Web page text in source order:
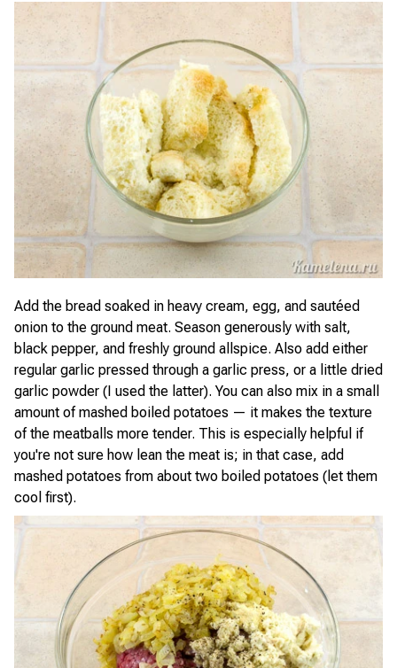
Add the bread soaked in heavy cream, egg, and sautéed
onion to the ground meat. Season generously with salt,
black pepper, and freshly ground allspice. Also add either
regular garlic pressed through a garlic press, or a little dried
garlic powder (I used the latter). You can also mix in a small
amount of mashed boiled potatoes — it makes the texture
of the meatballs more tender. This is especially helpful if
you're not sure how lean the meat is; in that case, add
mashed potatoes from about two boiled potatoes (let them
cool first).